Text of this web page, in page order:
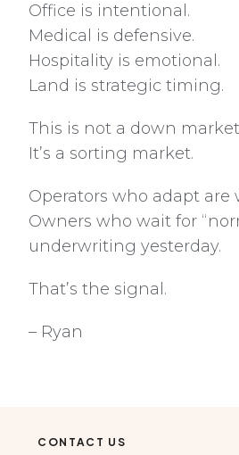
Office is intentional.
Medical is defensive.
Hospitality is emotional.
Land is strategic timing.
This is not a down
It’s a sorting market.
Operators who adapt are
Owners who wait for
underwriting yesterday.
That’s the signal.
– Ryan
CONTACT US